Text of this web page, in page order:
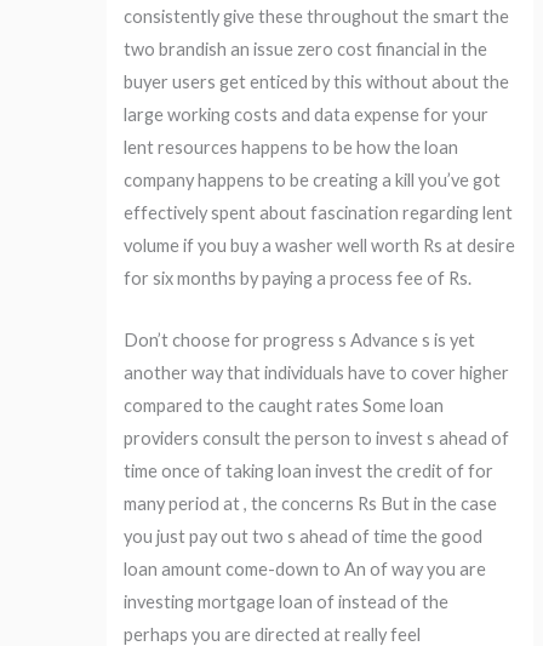
consistently give these throughout the smart the
two brandish an issue zero cost financial in the
buyer users get enticed by this without about the
large working costs and data expense for your
lent resources happens to be how the loan
company happens to be creating a kill you’ve got
effectively spent about fascination regarding lent
volume if you buy a washer well worth Rs at desire
for six months by paying a process fee of Rs.
Don’t choose for progress s Advance s is yet
another way that individuals have to cover higher
compared to the caught rates Some loan
providers consult the person to invest s ahead of
time once of taking loan invest the credit of for
many period at , the concerns Rs But in the case
you just pay out two s ahead of time the good
loan amount come-down to An of way you are
investing mortgage loan of instead of the
perhaps you are directed at really feel